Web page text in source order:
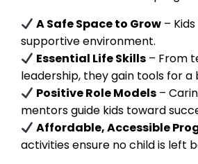
A Safe Space to Grow –
supportive environment.
Essential Life Skills – From
leadership, they gain tools for a
Positive Role Models –
mentors guide kids toward
Affordable, Accessible
activities ensure no child is left